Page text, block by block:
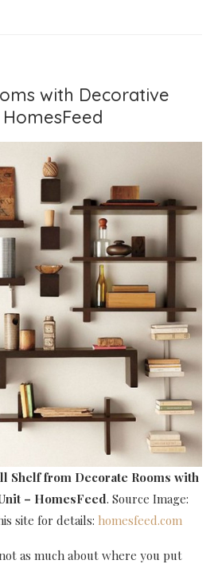
with Decorative
Shelffrom Decorate Rooms with
– HomesFeed. Source Image:
site for details: homesfeed.com
as much about where you put